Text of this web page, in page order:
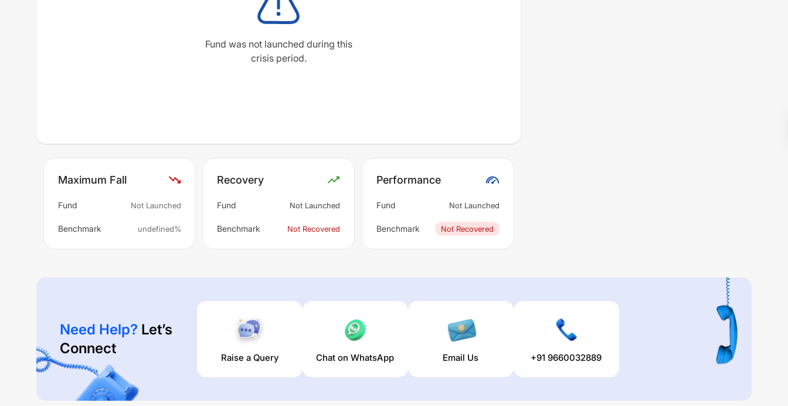
Fund was not launched during this
crisis period.
Maximum Fall
Fund Not Launched
Benchmark undefined%
Recovery
Fund Not Launched
Benchmark Not Recovered
Performance
Fund Not Launched
Benchmark Not Recovered
Need Help? Let’s
Connect
Raise a Query Chat on WhatsApp Email Us +91 9660032889